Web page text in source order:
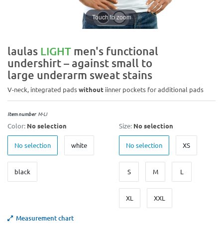
Touch to zoom
laulas LIGHT men's functional
undershirt – against small to
large underarm sweat stains
V-neck, integrated padswithout iinner pockets for additional pads
Item number M-LI
Color: No selection
No selection white
black
Size: No selection
No selection XS
S M L
XL XXL
Measurement chart